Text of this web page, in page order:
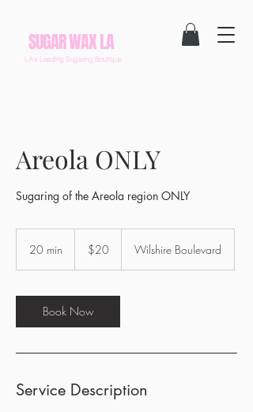
SUGAR WAX LA
LA's Leading Sugaring Boutique
Areola ONLY
Sugaring of the Areola region ONLY
20 min
i
n
dollars$20 Wilshire Boulevard
Book Now
Service Description